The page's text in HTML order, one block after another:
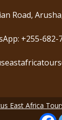
Road,
+255-682-
East Africa